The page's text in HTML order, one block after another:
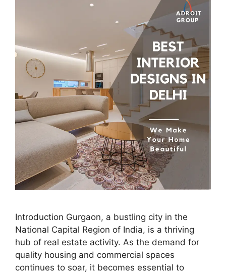
Introduction Gurgaon, a bustling city in the
National Capital Region of India, is a thriving
hub of real estate activity. As the demand for
quality housing and commercial spaces
continues to soar, it becomes essential to